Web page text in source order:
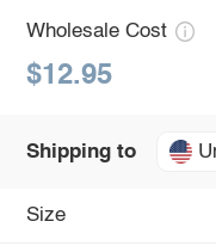
Wholesale Cost
$12.95
Shipping to
Size